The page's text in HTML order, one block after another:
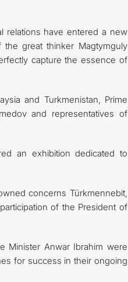
relations have entered a new
great thinker Magtymguly
capture the essence of
and Turkmenistan, Prime
and representatives of
an exhibition dedicated to
concerns Türkmennebit,
of the President of
Minister Anwar Ibrahim were
for success in their ongoing